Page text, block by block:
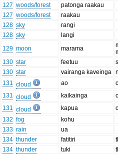
127 woods/forest
patonga raakau
127 woods/forest
raakau
128 sky
rangi
128 sky
langi
129 moon marama
130 star feetuu
130 star vairanga kaveinga
131 cloud ao
131 cloud kaikainga
131 cloud kapua
132 fog
kohu
133 rain
ua
134 thunder fatitiri
134 thunder tuki